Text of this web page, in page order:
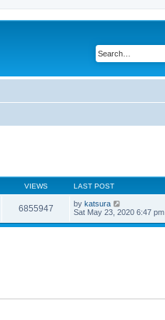
VIEWS LAST POST
6855947 by katsura
Sat May 23, 2020 6:47 pm